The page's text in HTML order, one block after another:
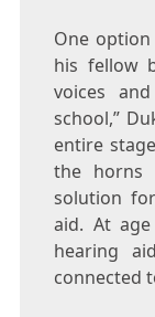
One
his fellow
voices
school,”
entire
the horns
solution for
aid. At
hearing
connected